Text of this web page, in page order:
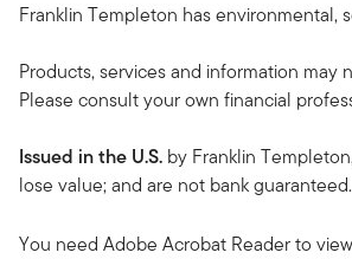
Franklin Templeton has environmental,
Products, services and information
Please consult your own financial
Issued in the U.S. by Franklin
lose value; and are not bank guaranteed.
You need Adobe Acrobat Reader to